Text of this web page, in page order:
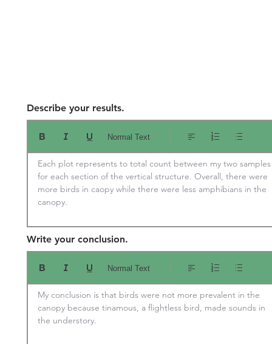
Describe your results.
Each plot represents to total count between my two samples
for each section of the vertical structure. Overall, there were
more birds in caopy while there were less amphibians in the
canopy.
Normal Text
Write your conclusion.
My conclusion is that birds were not more prevalent in the
canopy because tinamous, a flightless bird, made sounds in
the understory.
Normal Text